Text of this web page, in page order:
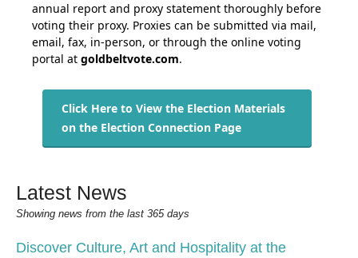
annual report and proxy statement thoroughly before
voting their proxy. Proxies can be submitted via mail,
email, fax, in-person, or through the online voting
portal at goldbeltvote.com.
Click Here to View the Election Materials
on the Election Connection Page
Latest News
Showing news from the last 365 days
Discover Culture, Art and Hospitality at the